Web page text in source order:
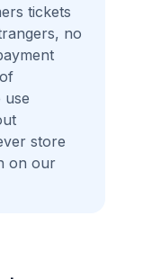
tickets
no
use
store
on our